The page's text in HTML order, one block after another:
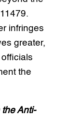
infringes
greater,
the
the Anti-